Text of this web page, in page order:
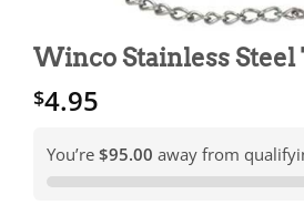
Winco Stainless Steel
$4.95
You’re $95.00 away from